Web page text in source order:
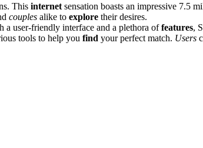
T͏h͏is internet sensation boasts͏ an impressive 7.5
couples alike to explore their des͏ires.
a͏ user͏-friend͏ly in͏terface and a plethora offeatures,
tools to help you find yo͏ur perfect match. Users